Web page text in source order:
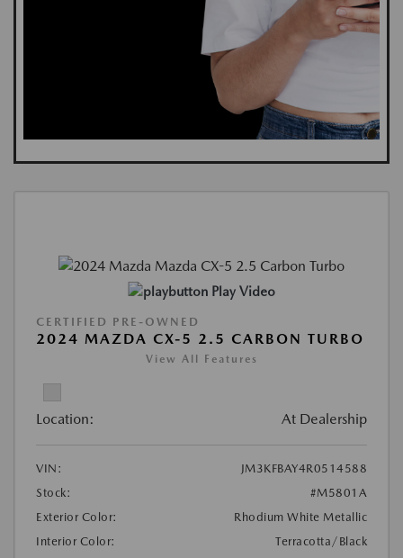
Play Video
CERTIFIED PRE-OWNED
2024 MAZDA CX-5 2.5 CARBON TURBO
View All Features
Location: At Dealership
VIN:
JM3KFBAY4R0514588
Stock:
#M5801A
Exterior Color:
Rhodium White Metallic
Interior Color:
Terracotta/Black